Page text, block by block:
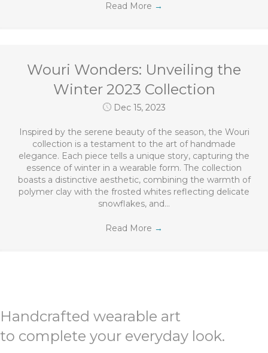
Read More →
Wouri Wonders: Unveiling the
Winter 2023 Collection
Dec 15, 2023
Inspired by the serene beauty of the season, the Wouri
collection is a testament to the art of handmade
elegance. Each piece tells a unique story, capturing the
essence of winter in a wearable form. The collection
boasts a distinctive aesthetic, combining the warmth of
polymer clay with the frosted whites reflecting delicate
snowflakes, and…
Read More →
Handcrafted wearable art
to complete your everyday look.